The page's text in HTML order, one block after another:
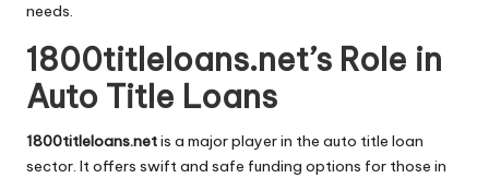
needs.
1800titleloans.net’s Role in
Auto Title Loans
1800titleloans.netis a major player in the auto title loan
sector. It offers swift and safe funding options for those in